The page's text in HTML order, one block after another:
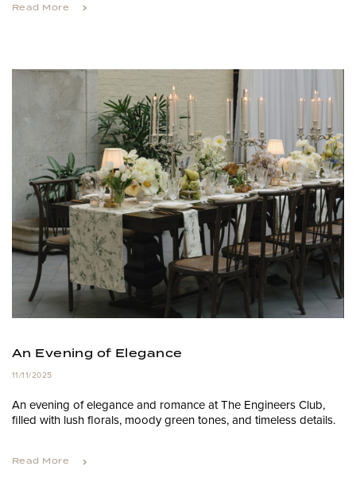
Read More
An Evening of Elegance
11/11/2025
An evening of elegance and romance at The Engineers Club,
filled with lush florals, moody green tones, and timeless details.
Read More